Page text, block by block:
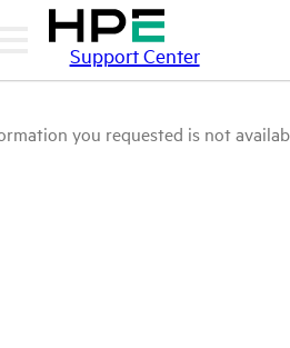
Support Center
you requested is not